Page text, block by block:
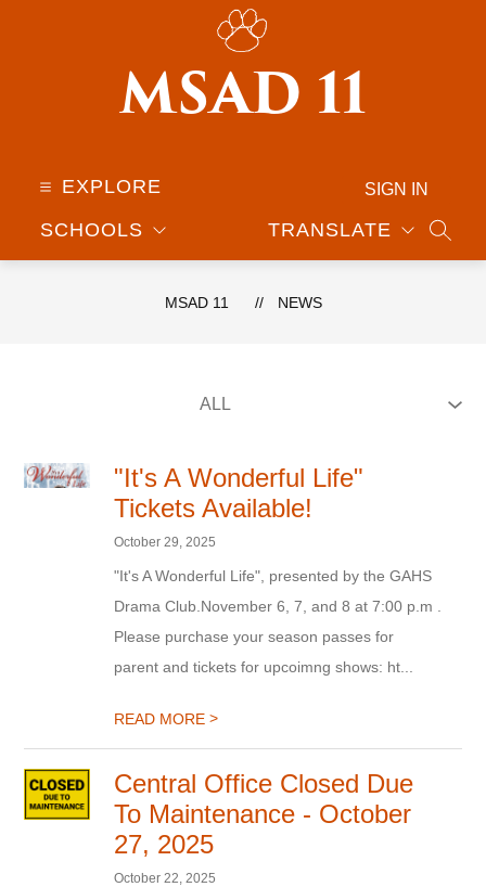
MSAD 11
EXPLORE
SCHOOLS
TRANSLATE
SIGN IN
MSAD 11 NEWS
"It's A Wonderful Life"
Tickets Available!
October 29, 2025
"It's A Wonderful Life", presented by the GAHS
Drama Club.November 6, 7, and 8 at 7:00 p.m .
Please purchase your season passes for
parent and tickets for upcoimng shows: ht...
READ MORE>
Central Office Closed Due
To Maintenance - October
27, 2025
October 22, 2025